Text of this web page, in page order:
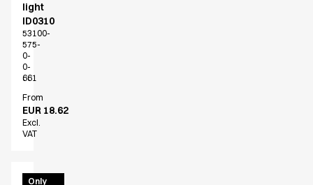
light
ID0310
53100-
575-
0-
0-
661
From
EUR 18.62
Excl.
VAT
Only
PRO